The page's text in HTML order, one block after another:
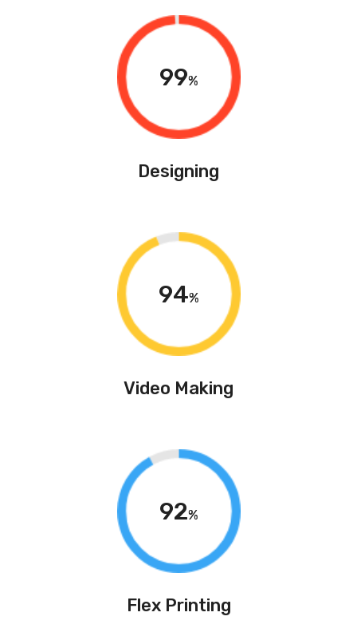
99%
Designing
94%
Video Making
92%
Flex Printing